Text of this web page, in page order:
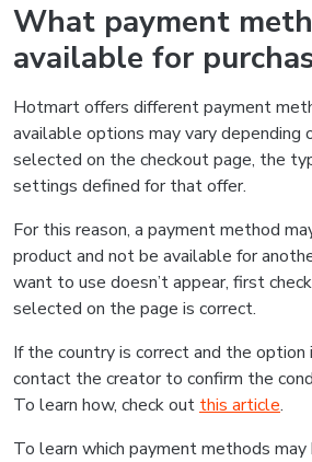
What payment
available for
Hotmart offers different payment
available options may vary depending
selected on the checkout page, the
settings defined for that offer.
For this reason, a payment method
product and not be available for
want to use doesn’t appear, first
selected on the page is correct.
If the country is correct and the
contact the creator to confirm the
To learn how, check out this article.
To learn which payment methods